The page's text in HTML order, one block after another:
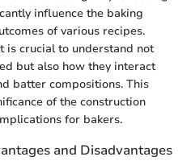
influence the baking
of various recipes.
is crucial to understand not
but also how they interact
batter compositions. This
of the construction
for bakers.
and Disadvantages